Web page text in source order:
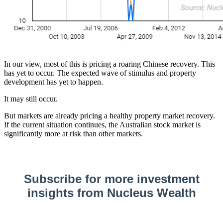
In our view, most of this is pricing a roaring Chinese recovery. This
has yet to occur. The expected wave of stimulus and property
development has yet to happen.
It may still occur.
But markets are already pricing a healthy property market recovery.
If the current situation continues, the Australian stock market is
significantly more at risk than other markets.